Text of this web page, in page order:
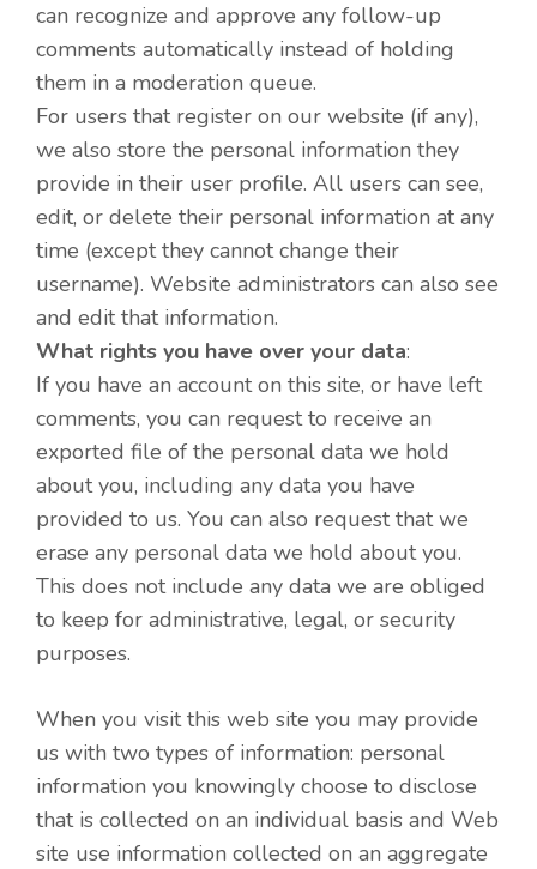
can recognize and approve any follow-up
comments automatically instead of holding
them in a moderation queue.
For users that register on our website (if any),
we also store the personal information they
provide in their user profile. All users can see,
edit, or delete their personal information at any
time (except they cannot change their
username). Website administrators can also see
and edit that information.
What rights you have over your data:
If you have an account on this site, or have left
comments, you can request to receive an
exported file of the personal data we hold
about you, including any data you have
provided to us. You can also request that we
erase any personal data we hold about you.
This does not include any data we are obliged
to keep for administrative, legal, or security
purposes.
When you visit this web site you may provide
us with two types of information: personal
information you knowingly choose to disclose
that is collected on an individual basis and Web
site use information collected on an aggregate